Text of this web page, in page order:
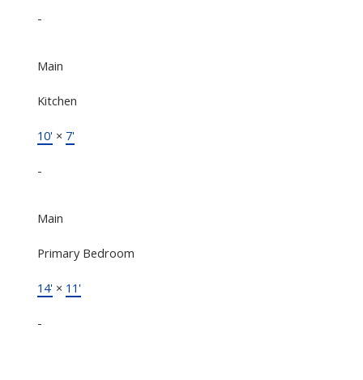
-
Main
Kitchen
10'× 7'
-
Main
Primary Bedroom
14'× 11'
-